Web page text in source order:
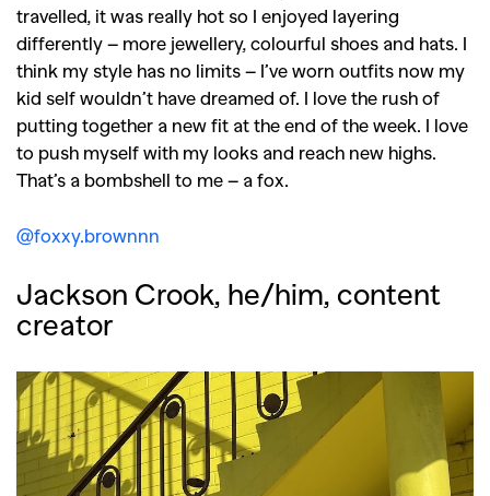
travelled, it was really hot so I enjoyed layering
differently – more jewellery, colourful shoes and hats. I
think my style has no limits – I’ve worn outfits now my
kid self wouldn’t have dreamed of. I love the rush of
putting together a new fit at the end of the week. I love
to push myself with my looks and reach new highs.
That’s a bombshell to me – a fox.
@foxxy.brownnn
Jackson Crook, he/him, content
creator